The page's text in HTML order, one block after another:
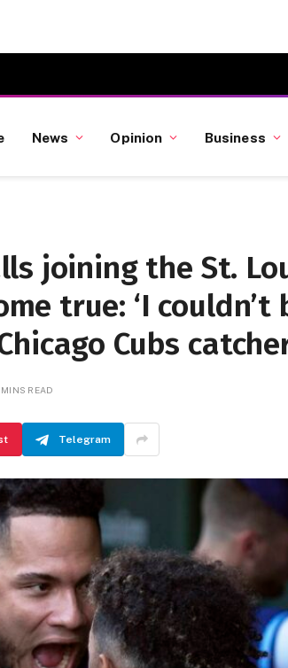
News Opinion Business
joining the St.
true: ‘I couldn’t
Cubs
READ
Telegram